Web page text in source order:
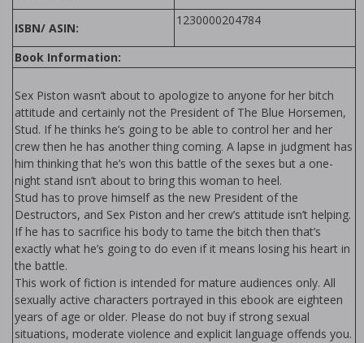
ISBN/ ASIN:
1230000204784
Book Information:
Sex Piston wasn’t about to apologize to anyone for her bitch
attitude and certainly not the President of The Blue Horsemen,
Stud. If he thinks he’s going to be able to control her and her
crew then he has another thing coming. A lapse in judgment has
him thinking that he’s won this battle of the sexes but a one-
night stand isn’t about to bring this woman to heel.
Stud has to prove himself as the new President of the
Destructors, and Sex Piston and her crew’s attitude isn’t helping.
If he has to sacrifice his body to tame the bitch then that’s
exactly what he’s going to do even if it means losing his heart in
the battle.
This work of fiction is intended for mature audiences only. All
sexually active characters portrayed in this ebook are eighteen
years of age or older. Please do not buy if strong sexual
situations, moderate violence and explicit language offends you.